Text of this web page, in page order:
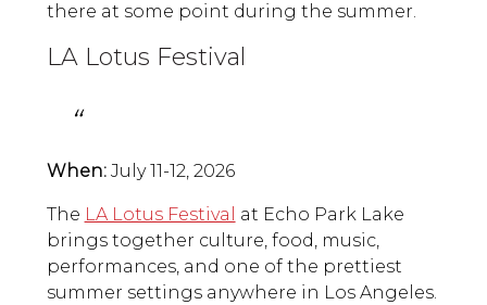
there at some point during the summer.
LA Lotus Festival
When:July 11-12, 2026
The LA Lotus Festival
at Echo Park Lake
brings together culture, food, music,
performances, and one of the prettiest
summer settings anywhere in Los Angeles.